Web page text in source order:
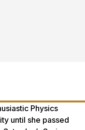
Physics
until she passed